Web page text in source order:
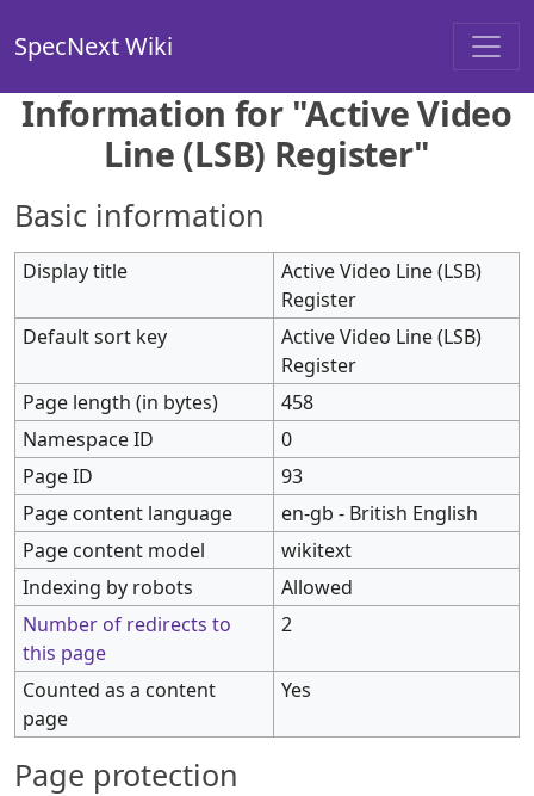
SpecNext Wiki
Information for "Active Video
Line (LSB) Register"
Basic information
Display title
Active Video Line (LSB)
Register
Default sort key
Active Video Line (LSB)
Register
Page length (in bytes)
458
Namespace ID
0
Page ID
93
Page content language
en-gb - British English
Page content model
wikitext
Indexing by robots
Allowed
Number of redirects to
this page
2
Counted as a content
page
Yes
Page protection